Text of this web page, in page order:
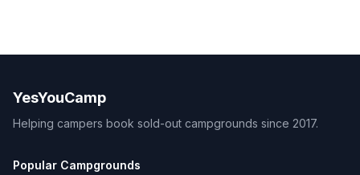
YesYouCamp
Helping campers book sold-out campgrounds since 2017.
Popular Campgrounds